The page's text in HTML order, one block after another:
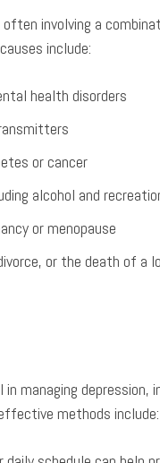
involving a
include:
health disorders
or cancer
alcohol and
or menopause
or the death of a
managing depression,
methods include: